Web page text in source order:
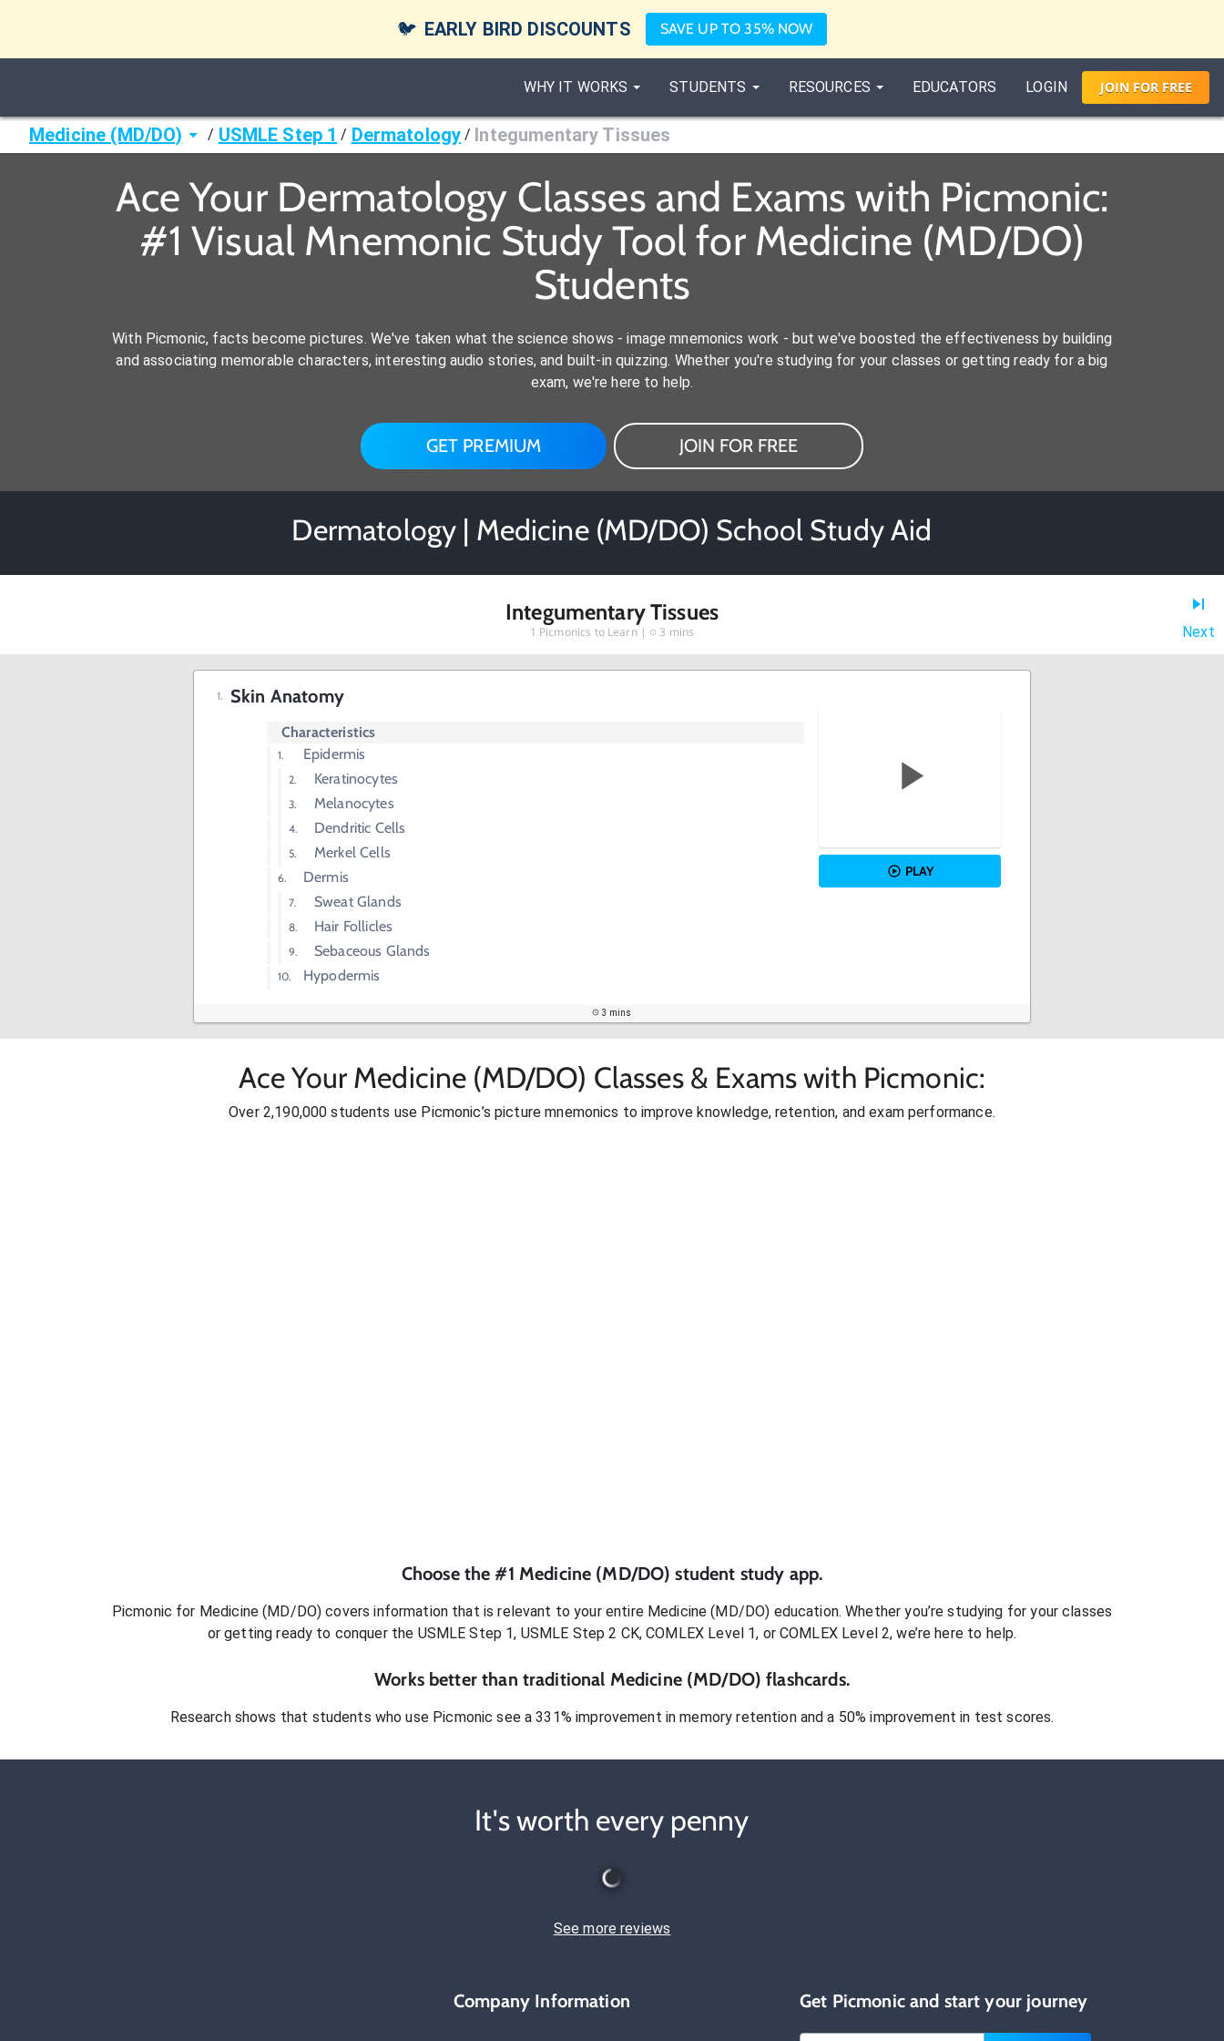
🐦 EARLY BIRD DISCOUNTS SAVE UP TO 35% NOW
WHY IT WORKS STUDENTS RESOURCES EDUCATORS LOGIN JOIN FORFREE
Medicine (MD/DO) / USMLE Step 1 / Dermatology / Integumentary Tissues
Ace Your Dermatology Classes and Exams with Picmonic:
#1 Visual Mnemonic Study Tool for Medicine (MD/DO)
Students
With Picmonic, facts become pictures. We've taken what the science shows - image mnemonics work - but we've boosted the effectiveness by building
and associating memorable characters, interesting audio stories, and built-in quizzing. Whether you're studying for your classes or getting ready for a big
exam, we're here to help.
GET PREMIUM JOIN FOR FREE
Dermatology | Medicine (MD/DO) School Study Aid
Integumentary Tissues
1 Picmonics to Learn | 3 mins Next
Skin Anatomy
Characteristics
Epidermis
Keratinocytes
Melanocytes
Dendritic Cells
Merkel Cells
Dermis
Sweat Glands
Hair Follicles
Sebaceous Glands
Hypodermis
PLAY
3 mins
Ace Your Medicine (MD/DO) Classes & Exams with Picmonic:
Over 2,190,000 students use Picmonic’s picture mnemonics to improve knowledge, retention, and exam performance.
Choose the #1 Medicine (MD/DO) student study app.
Picmonic for Medicine (MD/DO) covers information that is relevant to your entire Medicine (MD/DO) education. Whether you’re studying for your classes
or getting ready to conquer the USMLE Step 1, USMLE Step 2 CK, COMLEX Level 1, or COMLEX Level 2, we’re here to help.
Works better than traditional Medicine (MD/DO) flashcards.
Research shows that students who use Picmonic see a 331% improvement in memory retention and a 50% improvement in test scores.
It's worth every penny
See more reviews
Company Information Get Picmonic and start your journey